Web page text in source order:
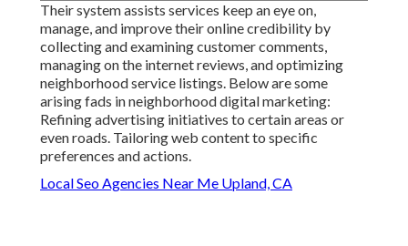
Their system assists services keep an eye on,
manage, and improve their online credibility by
collecting and examining customer comments,
managing on the internet reviews, and optimizing
neighborhood service listings. Below are some
arising fads in neighborhood digital marketing:
Refining advertising initiatives to certain areas or
even roads. Tailoring web content to specific
preferences and actions.
Local Seo Agencies Near Me Upland, CA